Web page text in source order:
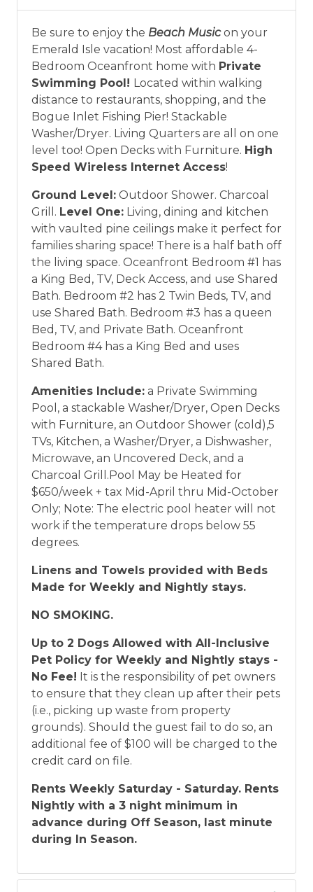
Be sure to enjoy the Beach Musicon your
Emerald Isle vacation! Most affordable 4-
Bedroom Oceanfront home with Private
Swimming Pool! Located within walking
distance to restaurants, shopping, and the
Bogue Inlet Fishing Pier! Stackable
Washer/Dryer. Living Quarters are all on one
level too! Open Decks with Furniture. High
Speed Wireless Internet Access!
Ground Level: Outdoor Shower. Charcoal
Grill. Level One: Living, dining and kitchen
with vaulted pine ceilings make it perfect for
families sharing space! There is a half bath off
the living space. Oceanfront Bedroom #1 has
a King Bed, TV, Deck Access, and use Shared
Bath. Bedroom #2 has 2 Twin Beds, TV, and
use Shared Bath. Bedroom #3 has a queen
Bed, TV, and Private Bath. Oceanfront
Bedroom #4 has a King Bed and uses
Shared Bath.
Amenities Include: a Private Swimming
Pool, a stackable Washer/Dryer, Open Decks
with Furniture, an Outdoor Shower (cold),5
TVs, Kitchen, a Washer/Dryer, a Dishwasher,
Microwave, an Uncovered Deck, and a
Charcoal Grill.Pool May be Heated for
$650/week + tax Mid-April thru Mid-October
Only; Note: The electric pool heater will not
work if the temperature drops below 55
degrees.
Linens and Towels provided with Beds
Made for Weekly and Nightly stays.
NO SMOKING.
Up to 2 Dogs Allowed with All-Inclusive
Pet Policy for Weekly and Nightly stays -
No Fee! It is the responsibility of pet owners
to ensure that they clean up after their pets
(i.e., picking up waste from property
grounds). Should the guest fail to do so, an
additional fee of $100 will be charged to the
credit card on file.
Rents Weekly Saturday - Saturday. Rents
Nightly with a 3 night minimum in
advance during Off Season, last minute
during In Season.